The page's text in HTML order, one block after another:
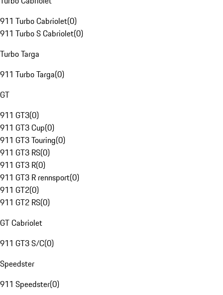
911 Turbo Cabriolet(0)
911 Turbo S Cabriolet(0)
Turbo Targa
911 Turbo Targa(0)
GT
911 GT3(0)
911 GT3 Cup(0)
911 GT3 Touring(0)
911 GT3 RS(0)
911 GT3 R(0)
911 GT3 R rennsport(0)
911 GT2(0)
911 GT2 RS(0)
GT Cabriolet
911 GT3 S/C(0)
Speedster
911 Speedster(0)